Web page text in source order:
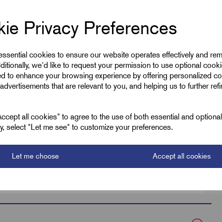
Privacy Preferences
cookies to ensure our website operates effectively and
we'd like to request your permission to use optional
to enhance your browsing experience by offering personalized
that are relevant to you, and helping us to further
all cookies" to agree to the use of both essential and
select "Let me see" to customize your preferences.
Let me choose Accept all cookies
Low Smoke TC
Black
135.0